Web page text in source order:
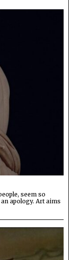
seem so
apology. Art aims